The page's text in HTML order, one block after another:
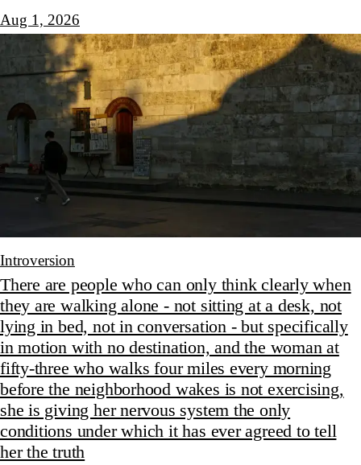
Aug 1, 2026
Introversion
There are people who can only think clearly when
they are walking alone - not sitting at a desk, not
lying in bed, not in conversation - but specifically
in motion with no destination, and the woman at
fifty-three who walks four miles every morning
before the neighborhood wakes is not exercising,
she is giving her nervous system the only
conditions under which it has ever agreed to tell
her the truth